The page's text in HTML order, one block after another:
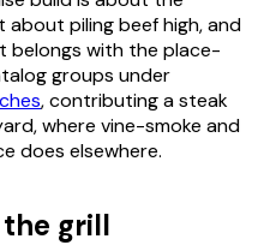
piling beef high, and
belongs with the place-
groups under
, contributing a steak
where vine-smoke and
does elsewhere.
grill